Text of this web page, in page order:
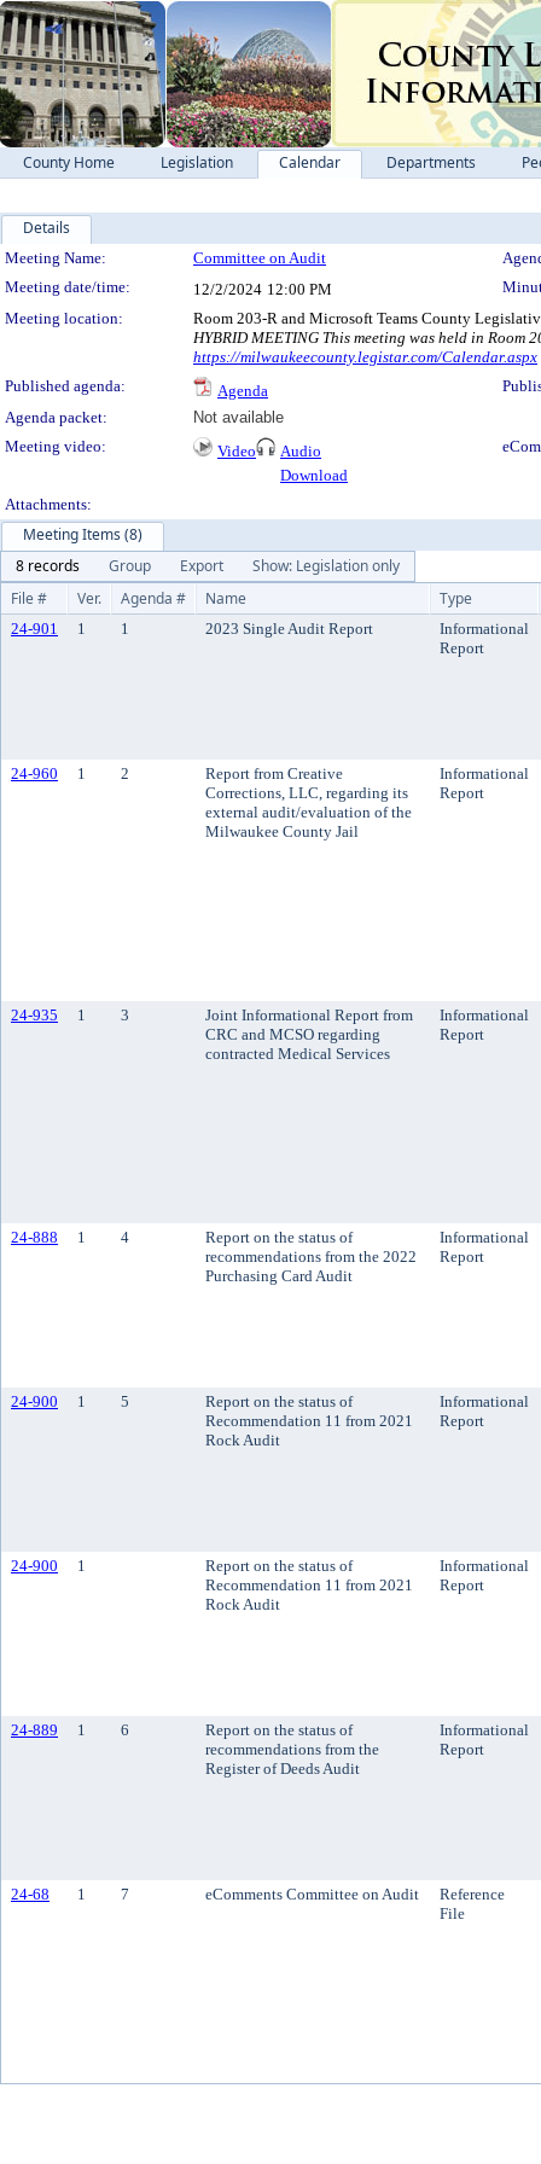
County Home Legislation Calendar Departments
Details
Meeting Details
Meeting Name: Committee on Audit
Meeting date/time:
12/2/2024 12:00 PM
Meeting location:
Room 203-R and Microsoft Teams County
HYBRID MEETING This meeting was held in Room
https://milwaukeecounty.legistar.com/Calendar.aspx
Published agenda:
Agenda
Agenda packet:
Not available
Meeting video:
Video
Audio
Download
Attachments:
Meeting Items (8)
8 records
Group Export
Show: Legislation only
File #
Ver. Agenda # Name Type
24-901 1 1 2023 Single Audit Report
Informational
Report
24-960 1 2
Report from Creative
Corrections, LLC, regarding its
external audit/evaluation of the
Milwaukee County Jail
Informational
Report
24-935 1 3
Joint Informational Report from
CRC and MCSO regarding
contracted Medical Services
Informational
Report
24-888 1 4
Report on the status of
recommendations from the 2022
Purchasing Card Audit
Informational
Report
24-900 1 5
Report on the status of
Recommendation 11 from 2021
Rock Audit
Informational
Report
24-900 1
Report on the status of
Recommendation 11 from 2021
Rock Audit
Informational
Report
24-889 1 6
Report on the status of
recommendations from the
Register of Deeds Audit
Informational
Report
24-68 1 7 eComments Committee on Audit
Reference
File